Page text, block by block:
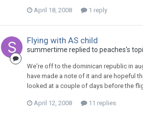
April 18, 2008 1 reply
Flying with AS child
summertime replied to peaches's
We're off to the dominican republic in
have made a note of it and are hopeful
looked at a couple of days before the
April 12, 2008 11 replies